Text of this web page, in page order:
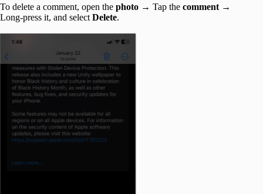
To delete a comment, open the photo → Tap the comment →
Long-press it, and select Delete.